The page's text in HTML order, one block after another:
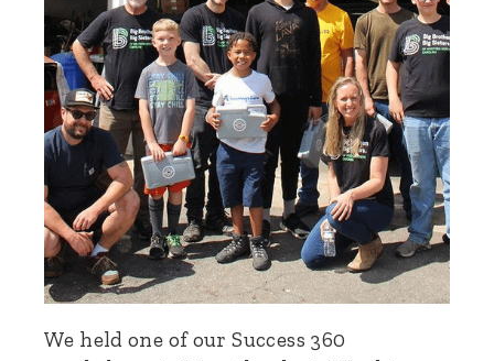
We held one of our Success 360